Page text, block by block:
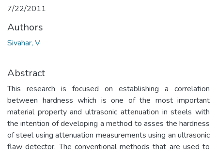
7/22/2011
Authors
Sivahar, V
Abstract
This research is focused on establishing a correlation
between hardness which is one of the most important
material property and ultrasonic attenuation in steels with
the intention of developing a method to asses the hardness
of steel using attenuation measurements using an ultrasonic
flaw detector. The conventional methods that are used to